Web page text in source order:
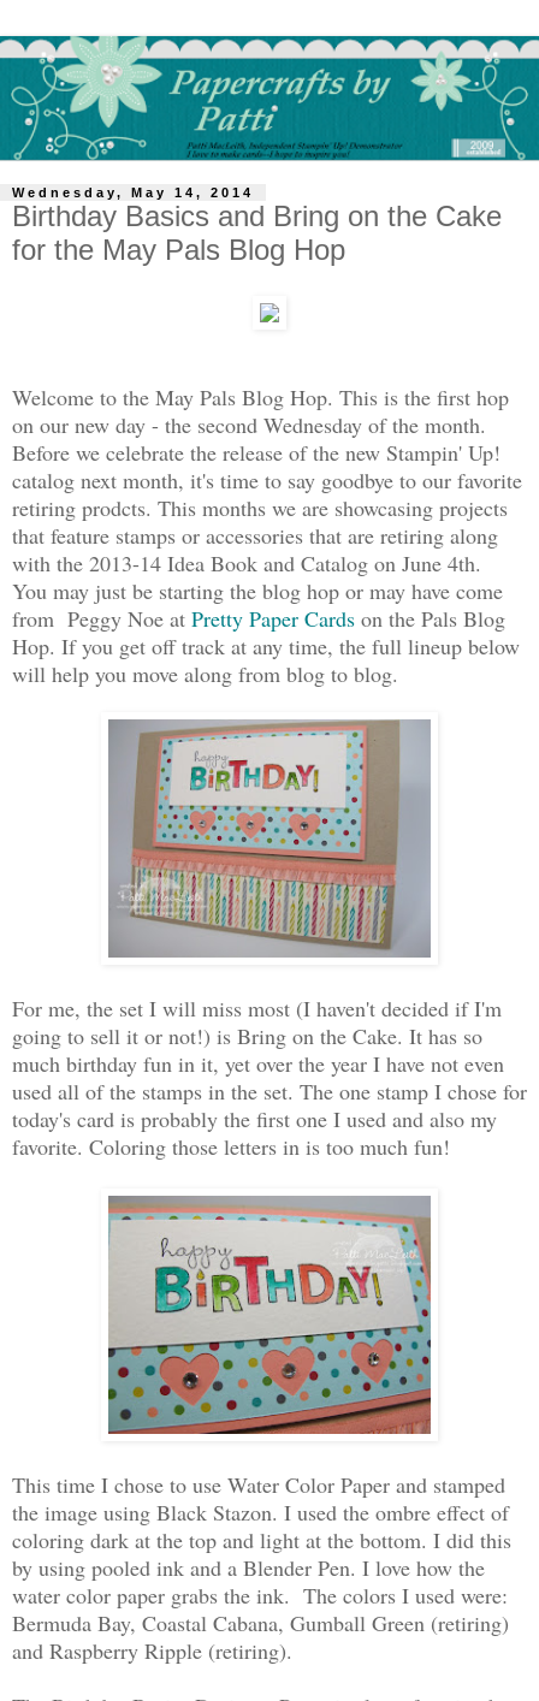
Wednesday, May 14, 2014
Birthday Basics and Bring on the Cake
for the May Pals Blog Hop
Welcome to the May Pals Blog Hop. This is the first hop
on our new day - the second Wednesday of the month.
Before we celebrate the release of the new Stampin' Up!
catalog next month, it's time to say goodbye to our favorite
retiring prodcts. This months we are showcasing projects
that feature stamps or accessories that are retiring along
with the 2013-14 Idea Book and Catalog on June 4th.
You may just be starting the blog hop or may have come
from Peggy Noe at Pretty Paper Cards on the Pals Blog
Hop. If you get off track at any time, the full lineup below
will help you move along from blog to blog.
For me, the set I will miss most (I haven't decided if I'm
going to sell it or not!) is Bring on the Cake. It has so
much birthday fun in it, yet over the year I have not even
used all of the stamps in the set. The one stamp I chose for
today's card is probably the first one I used and also my
favorite. Coloring those letters in is too much fun!
This time I chose to use Water Color Paper and stamped
the image using Black Stazon. I used the ombre effect of
coloring dark at the top and light at the bottom. I did this
by using pooled ink and a Blender Pen. I love how the
water color paper grabs the ink. The colors I used were:
Bermuda Bay, Coastal Cabana, Gumball Green (retiring)
and Raspberry Ripple (retiring).